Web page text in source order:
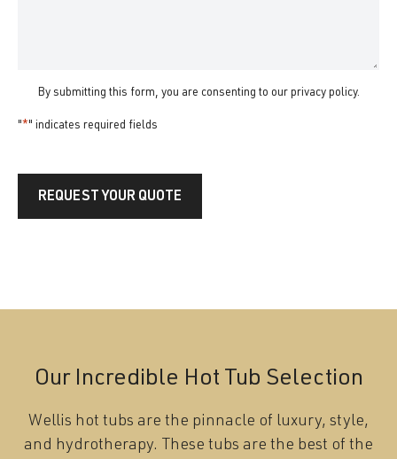
By submitting this form, you are consenting to our privacy policy.
"*" indicates required fields
REQUEST YOUR QUOTE
Our Incredible Hot Tub Selection
Wellis hot tubs are the pinnacle of luxury, style,
and hydrotherapy. These tubs are the best of the